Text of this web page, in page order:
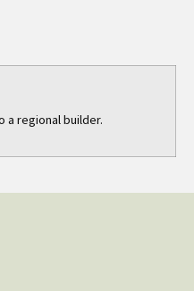
a regional builder.